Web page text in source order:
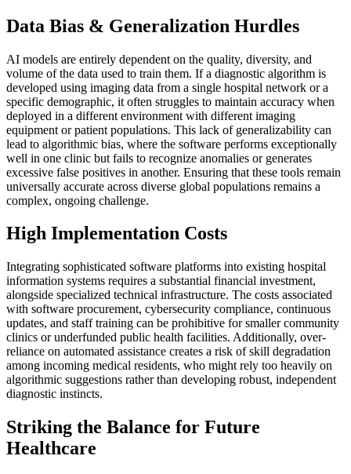
Data Bias & Generalization Hurdles
AI models are entirely dependent on the quality, diversity, and
volume of the data used to train them. If a diagnostic algorithm is
developed using imaging data from a single hospital network or a
specific demographic, it often struggles to maintain accuracy when
deployed in a different environment with different imaging
equipment or patient populations. This lack of generalizability can
lead to algorithmic bias, where the software performs exceptionally
well in one clinic but fails to recognize anomalies or generates
excessive false positives in another. Ensuring that these tools remain
universally accurate across diverse global populations remains a
complex, ongoing challenge.
High Implementation Costs
Integrating sophisticated software platforms into existing hospital
information systems requires a substantial financial investment,
alongside specialized technical infrastructure. The costs associated
with software procurement, cybersecurity compliance, continuous
updates, and staff training can be prohibitive for smaller community
clinics or underfunded public health facilities. Additionally, over-
reliance on automated assistance creates a risk of skill degradation
among incoming medical residents, who might rely too heavily on
algorithmic suggestions rather than developing robust, independent
diagnostic instincts.
Striking the Balance for Future
Healthcare